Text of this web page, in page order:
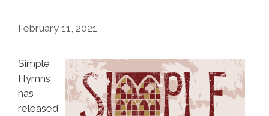
February 11, 2021
Simple
Hymns
has
released